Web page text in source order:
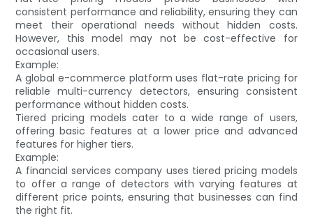
consistent performance and reliability, ensuring they can
meet their operational needs without hidden costs.
However, this model may not be cost-effective for
occasional users.
Example:
A global e-commerce platform uses flat-rate pricing for
reliable multi-currency detectors, ensuring consistent
performance without hidden costs.
Tiered pricing models cater to a wide range of users,
offering basic features at a lower price and advanced
features for higher tiers.
Example:
A financial services company uses tiered pricing models
to offer a range of detectors with varying features at
different price points, ensuring that businesses can find
the right fit.